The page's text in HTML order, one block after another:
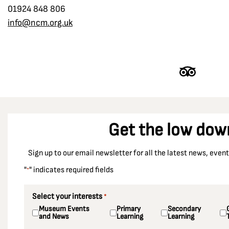
Women in the Strike
Denby Grange colliery
Derbyshire
Ellington Colliery
Ellistown Colliery
Elsecar Colliery
Enfield
01924 848 806
info@ncm.org.uk
Get the low
Sign up to our email newsletter for all the latest news,
"*" indicates required fields
Select your interests *
Museum Events
and News
Primary
Learning
Secondary
Learning